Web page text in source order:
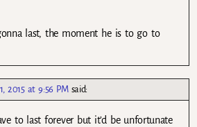
last, the moment he is to go to
2015 at 9:56 PM said:
to last forever but it’d be unfortunate